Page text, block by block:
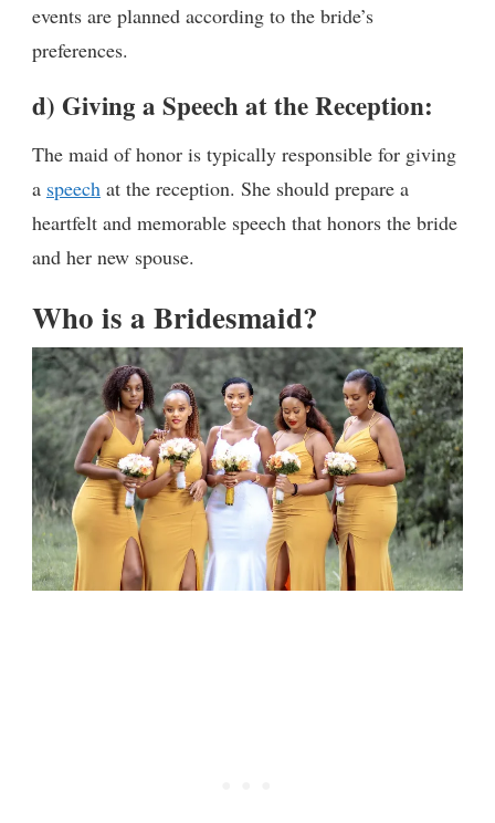
events are planned according to the bride’s
preferences.
d) Giving a Speech at the Reception:
The maid of honor is typically responsible for giving
a speech at the reception. She should prepare a
heartfelt and memorable speech that honors the bride
and her new spouse.
Who is a Bridesmaid?